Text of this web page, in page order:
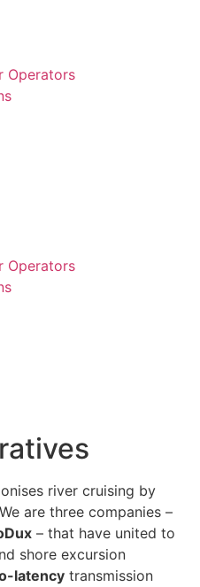
Operators
Operators
river cruising by
are three companies –
– that have united to
shore excursion
latency transmission